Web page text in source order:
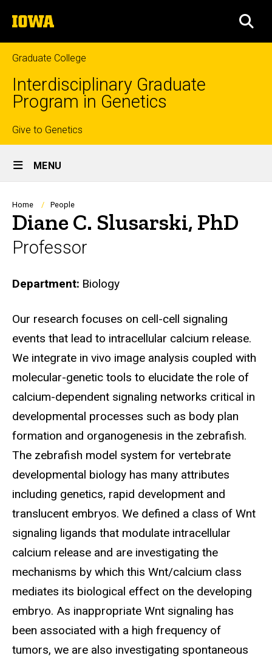
to
content
The
University
of
Iowa
Graduate College
Interdisciplinary Graduate
Program in Genetics
Top
links
Give to Genetics
Site
Main
Navigation
MENU
Breadcrumb
Home People
Diane C. Slusarski, PhD
Professor
Department Biology
Biography
Our research focuses on cell-cell signaling
events that lead to intracellular calcium release.
We integrate in vivo image analysis coupled with
molecular-genetic tools to elucidate the role of
calcium-dependent signaling networks critical in
developmental processes such as body plan
formation and organogenesis in the zebrafish.
The zebrafish model system for vertebrate
developmental biology has many attributes
including genetics, rapid development and
translucent embryos. We defined a class of Wnt
signaling ligands that modulate intracellular
calcium release and are investigating the
mechanisms by which this Wnt/calcium class
mediates its biological effect on the developing
embryo. As inappropriate Wnt signaling has
been associated with a high frequency of
tumors, we are also investigating spontaneous